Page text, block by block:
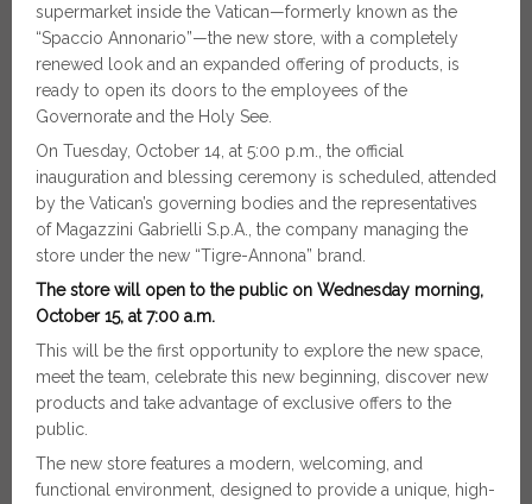
supermarket inside the Vatican—formerly known as the
“Spaccio Annonario”—the new store, with a completely
renewed look and an expanded offering of products, is
ready to open its doors to the employees of the
Governorate and the Holy See.
On Tuesday, October 14, at 5:00 p.m., the official
inauguration and blessing ceremony is scheduled, attended
by the Vatican’s governing bodies and the representatives
of Magazzini Gabrielli S.p.A., the company managing the
store under the new “Tigre-Annona” brand.
The store will open to the public on Wednesday morning,
October 15, at 7:00 a.m.
This will be the first opportunity to explore the new space,
meet the team, celebrate this new beginning, discover new
products and take advantage of exclusive offers to the
public.
The new store features a modern, welcoming, and
functional environment, designed to provide a unique, high-